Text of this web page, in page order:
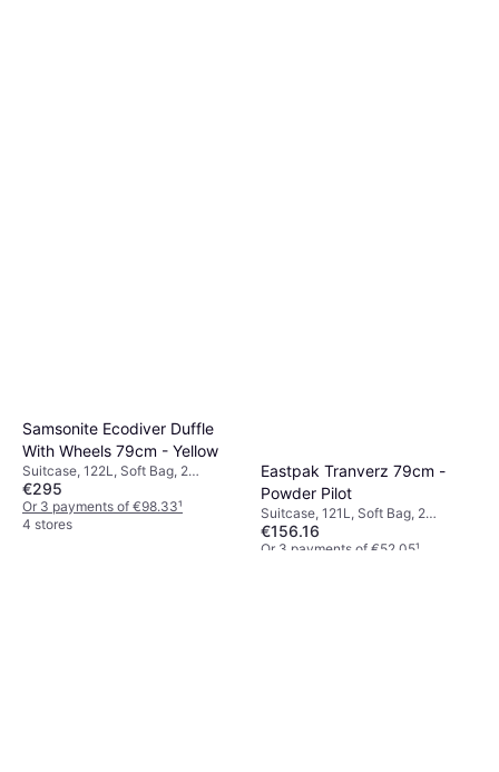
Samsonite Ecodiver Duffle
With Wheels 79cm - Yellow
Suitcase, 122L, Soft Bag, 2
Wheels, TSA Lock
€295
Or 3 payments of €98.33¹
4 stores
Eastpak Tranverz 79cm -
Powder Pilot
Suitcase, 121L, Soft Bag, 2
Wheels, TSA Lock
€156.16
Or 3 payments of €52.05¹